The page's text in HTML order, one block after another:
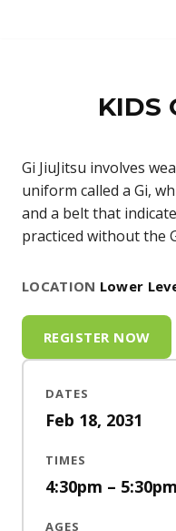
KIDS
Gi JiuJitsu involves
uniform called a Gi,
and a belt that
practiced without the
LOCATION Lower
REGISTER NOW
DATES
Feb 18, 2031
TIMES
4:30pm – 5:30pm
AGES